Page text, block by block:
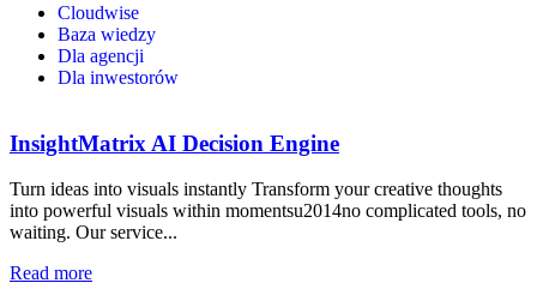
Cloudwise
Baza wiedzy
Dla agencji
Dla inwestorów
InsightMatrix AI Decision Engine
Turn ideas into visuals instantly Transform your creative thoughts
into powerful visuals within momentsu2014no complicated tools, no
waiting. Our service...
Read more